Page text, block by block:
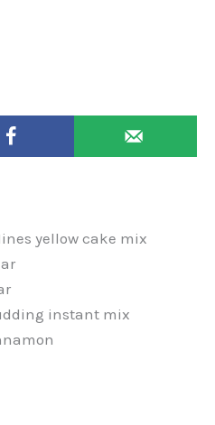
yellow cake mix
instant mix